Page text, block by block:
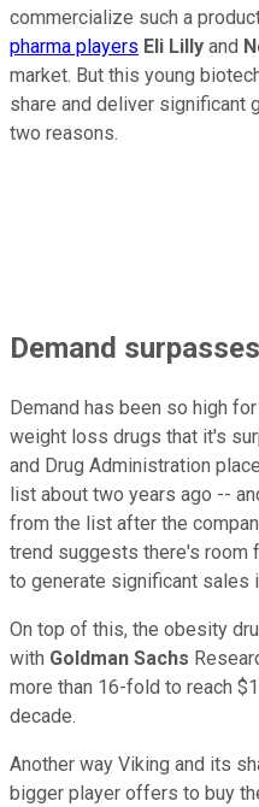
commercialize such a
pharma players Eli Lilly and
market. But this young
share and deliver significant
two reasons.
Demand
Demand has been so high
weight loss drugs that it's
and Drug Administration
list about two years ago --
from the list after the
trend suggests there's room
to generate significant sales
On top of this, the obesity
with Goldman Sachs
more than 16-fold to reach
decade.
Another way Viking and its
bigger player offers to buy